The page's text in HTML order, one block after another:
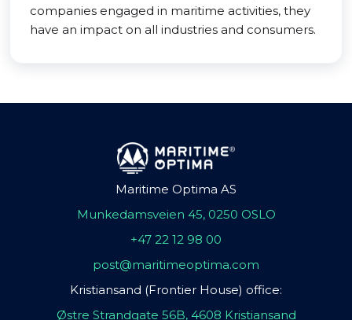
companies engaged in maritime activities, they
have an impact on all industries and consumers.
Maritime Optima AS
Munkedamsveien 45, 0250 OSLO
+47 22 12 98 00
post@maritimeoptima.com
Kristiansand (Frontier House) office:
Østre Strandgate 56B, 4608 Kristiansand